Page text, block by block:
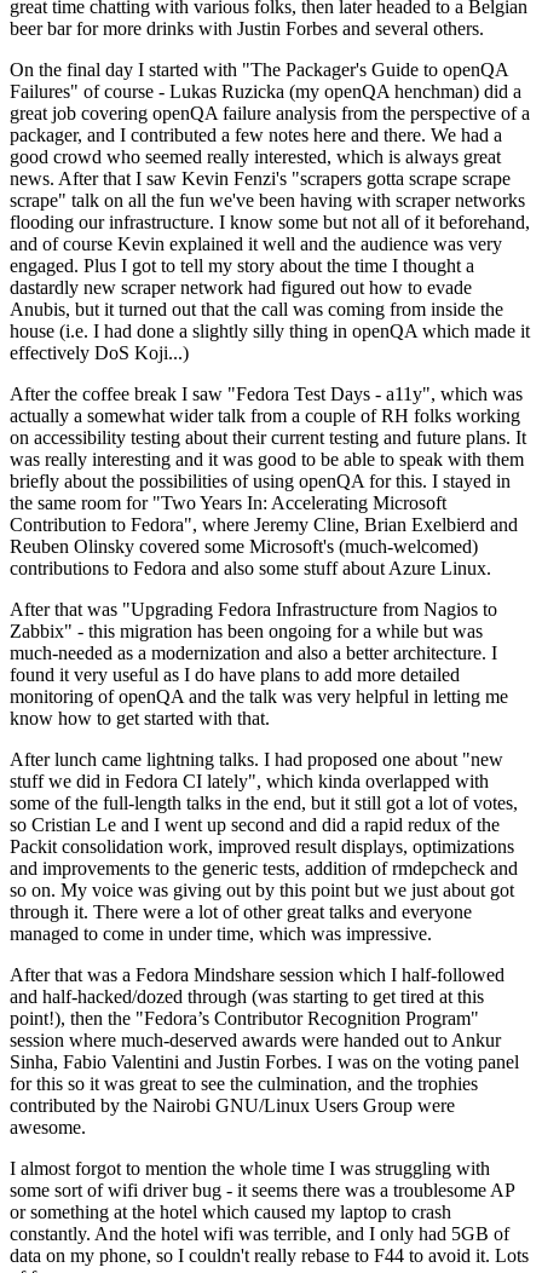
great time chatting with various folks, then later headed to a Belgian
beer bar for more drinks with Justin Forbes and several others.
On the final day I started with "The Packager's Guide to openQA
Failures" of course - Lukas Ruzicka (my openQA henchman) did a
great job covering openQA failure analysis from the perspective of a
packager, and I contributed a few notes here and there. We had a
good crowd who seemed really interested, which is always great
news. After that I saw Kevin Fenzi's "scrapers gotta scrape scrape
scrape" talk on all the fun we've been having with scraper networks
flooding our infrastructure. I know some but not all of it beforehand,
and of course Kevin explained it well and the audience was very
engaged. Plus I got to tell my story about the time I thought a
dastardly new scraper network had figured out how to evade
Anubis, but it turned out that the call was coming from inside the
house (i.e. I had done a slightly silly thing in openQA which made it
effectively DoS Koji...)
After the coffee break I saw "Fedora Test Days - a11y", which was
actually a somewhat wider talk from a couple of RH folks working
on accessibility testing about their current testing and future plans. It
was really interesting and it was good to be able to speak with them
briefly about the possibilities of using openQA for this. I stayed in
the same room for "Two Years In: Accelerating Microsoft
Contribution to Fedora", where Jeremy Cline, Brian Exelbierd and
Reuben Olinsky covered some Microsoft's (much-welcomed)
contributions to Fedora and also some stuff about Azure Linux.
After that was "Upgrading Fedora Infrastructure from Nagios to
Zabbix" - this migration has been ongoing for a while but was
much-needed as a modernization and also a better architecture. I
found it very useful as I do have plans to add more detailed
monitoring of openQA and the talk was very helpful in letting me
know how to get started with that.
After lunch came lightning talks. I had proposed one about "new
stuff we did in Fedora CI lately", which kinda overlapped with
some of the full-length talks in the end, but it still got a lot of votes,
so Cristian Le and I went up second and did a rapid redux of the
Packit consolidation work, improved result displays, optimizations
and improvements to the generic tests, addition of rmdepcheck and
so on. My voice was giving out by this point but we just about got
through it. There were a lot of other great talks and everyone
managed to come in under time, which was impressive.
After that was a Fedora Mindshare session which I half-followed
and half-hacked/dozed through (was starting to get tired at this
point!), then the "Fedora’s Contributor Recognition Program"
session where much-deserved awards were handed out to Ankur
Sinha, Fabio Valentini and Justin Forbes. I was on the voting panel
for this so it was great to see the culmination, and the trophies
contributed by the Nairobi GNU/Linux Users Group were
awesome.
I almost forgot to mention the whole time I was struggling with
some sort of wifi driver bug - it seems there was a troublesome AP
or something at the hotel which caused my laptop to crash
constantly. And the hotel wifi was terrible, and I only had 5GB of
data on my phone, so I couldn't really rebase to F44 to avoid it. Lots